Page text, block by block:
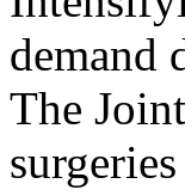
demand
The